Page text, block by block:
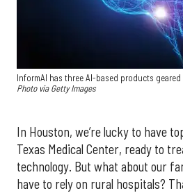
InformAI has three AI-based products
Photo via Getty Images
In Houston, we’re lucky to have
Texas Medical Center, ready to
technology. But what about our
have to rely on rural hospitals?